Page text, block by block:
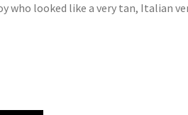
who looked like a very tan, Italian